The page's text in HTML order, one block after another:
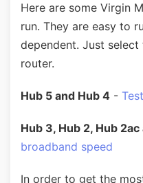
Here are some Virgin
run. They are easy to
dependent. Just
router.
Hub 5 and Hub 4 -
Hub 3, Hub 2, Hub 2ac
broadband speed
In order to get the